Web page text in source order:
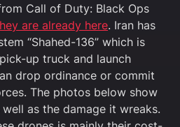
Call of Duty: Black Ops
are already here. Iran has
“Shahed-136” which is
up truck and launch
drop ordinance or commit
The photos below show
as the damage it wreaks.